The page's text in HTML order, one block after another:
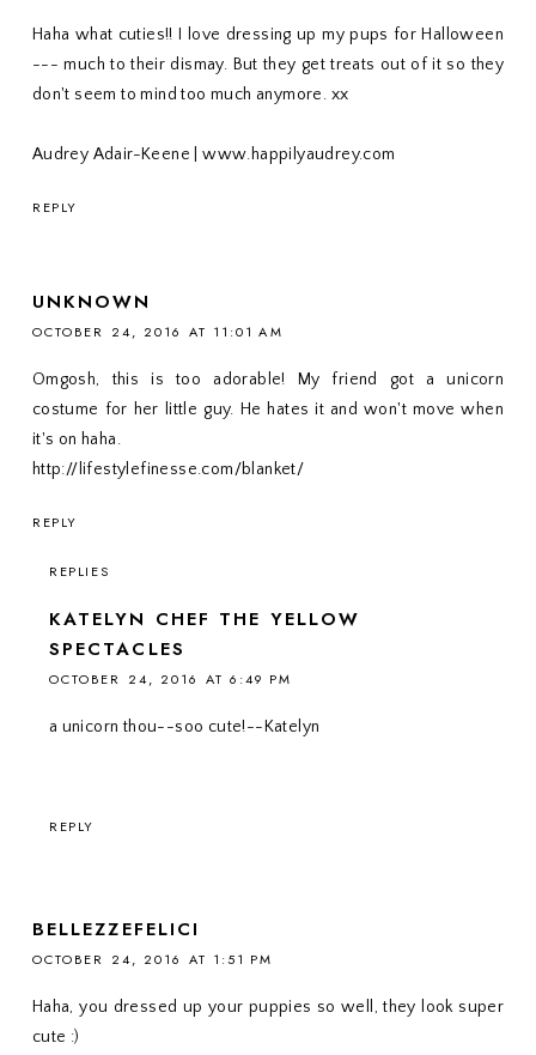
Haha what cuties!! I love dressing up my pups for Halloween
--- much to their dismay. But they get treats out of it so they
don't seem to mind too much anymore. xx
Audrey Adair-Keene | www.happilyaudrey.com
REPLY
UNKNOWN
OCTOBER 24, 2016 AT 11:01 AM
Omgosh, this is too adorable! My friend got a unicorn
costume for her little guy. He hates it and won't move when
it's on haha.
http://lifestylefinesse.com/blanket/
REPLY
REPLIES
KATELYN CHEF THE YELLOW
SPECTACLES
OCTOBER 24, 2016 AT 6:49 PM
a unicorn thou--soo cute!--Katelyn
REPLY
BELLEZZEFELICI
OCTOBER 24, 2016 AT 1:51 PM
Haha, you dressed up your puppies so well, they look super
cute :)